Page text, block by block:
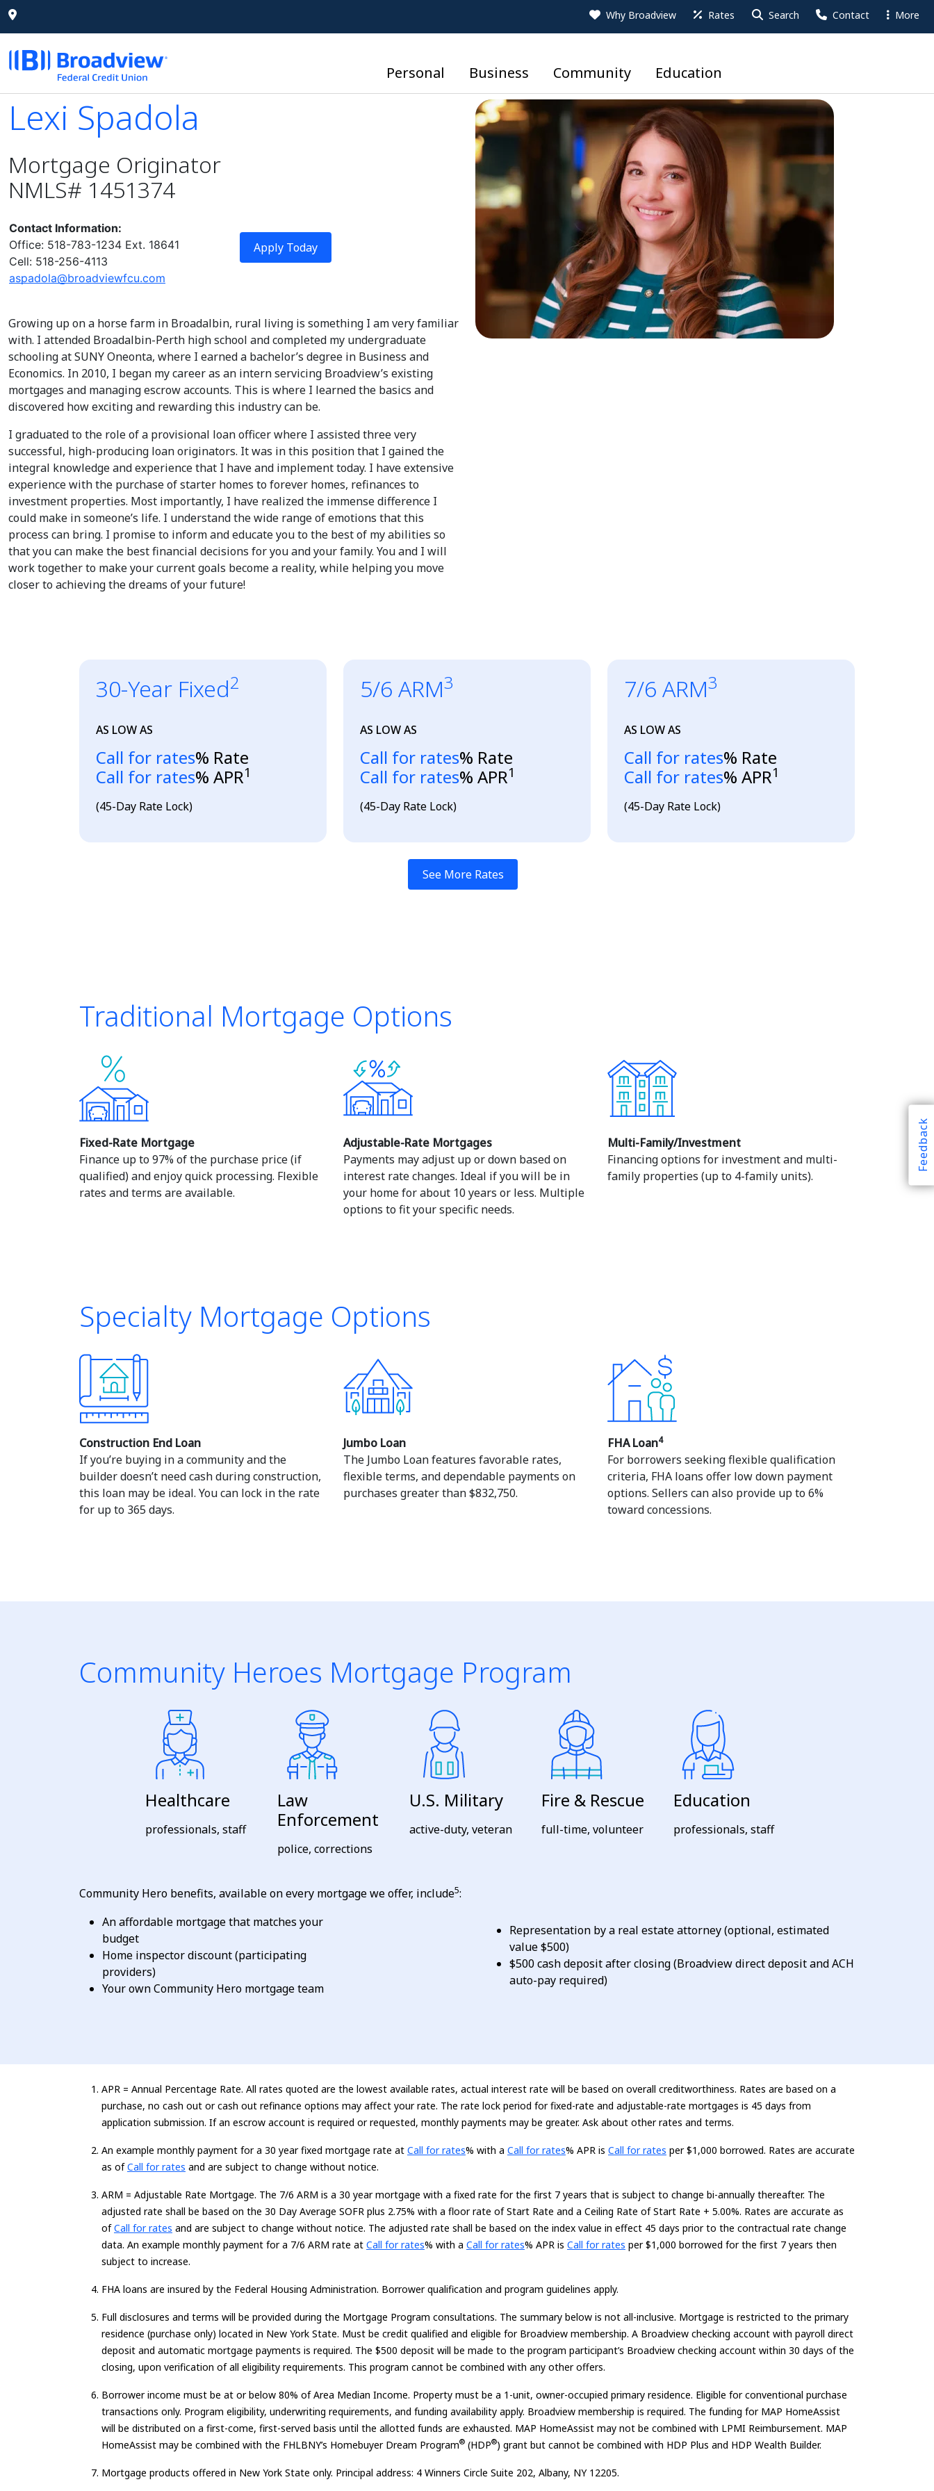
Why Broadview Rates Search Contact More
Personal Business Community Education
Lexi Spadola
Lexi Spadola
Mortgage Originator
NMLS# 1451374
Contact Information:
Office: 518-783-1234 Ext. 18641
Cell: 518-256-4113
aspadola@broadviewfcu.com
Apply Today
Growing up on a horse farm in Broadalbin, rural living is something I am very familiar
with. I attended Broadalbin-Perth high school and completed my undergraduate
schooling at SUNY Oneonta, where I earned a bachelor’s degree in Business and
Economics. In 2010, I began my career as an intern servicing Broadview’s existing
mortgages and managing escrow accounts. This is where I learned the basics and
discovered how exciting and rewarding this industry can be.
I graduated to the role of a provisional loan officer where I assisted three very
successful, high-producing loan originators. It was in this position that I gained the
integral knowledge and experience that I have and implement today. I have extensive
experience with the purchase of starter homes to forever homes, refinances to
investment properties. Most importantly, I have realized the immense difference I
could make in someone’s life. I understand the wide range of emotions that this
process can bring. I promise to inform and educate you to the best of my abilities so
that you can make the best financial decisions for you and your family. You and I will
work together to make your current goals become a reality, while helping you move
closer to achieving the dreams of your future!
30-Year Fixed2
AS LOW AS
Loading...
Call for rates% Rate
Loading...
Call for rates% APR1
(45-Day Rate Lock)
5/6 ARM3
AS LOW AS
Loading...
Call for rates% Rate
Loading...
Call for rates% APR1
(45-Day Rate Lock)
7/6 ARM3
AS LOW AS
Loading...
Call for rates% Rate
Loading...
Call for rates% APR1
(45-Day Rate Lock)
See More Rates
Traditional Mortgage Options
Fixed-Rate Mortgage
Finance up to 97% of the purchase price (if
qualified) and enjoy quick processing. Flexible
rates and terms are available.
Adjustable-Rate Mortgages
Payments may adjust up or down based on
interest rate changes. Ideal if you will be in
your home for about 10 years or less. Multiple
options to fit your specific needs.
Multi-Family/Investment
Financing options for investment and multi-
family properties (up to 4-family units).
Specialty Mortgage Options
Construction End Loan
If you’re buying in a community and the
builder doesn’t need cash during construction,
this loan may be ideal. You can lock in the rate
for up to 365 days.
Jumbo Loan
The Jumbo Loan features favorable rates,
flexible terms, and dependable payments on
purchases greater than $832,750.
FHA Loan4
For borrowers seeking flexible qualification
criteria, FHA loans offer low down payment
options. Sellers can also provide up to 6%
toward concessions.
Community Heroes Mortgage Program
Healthcare
professionals, staff
Law
Enforcement
police, corrections
U.S. Military
active-duty, veteran
Fire & Rescue
full-time, volunteer
Education
professionals, staff
Community Hero benefits, available on every mortgage we offer, include5:
An affordable mortgage that matches your
budget
Home inspector discount (participating
providers)
Your own Community Hero mortgage team
Representation by a real estate attorney (optional, estimated
value $500)
$500 cash deposit after closing (Broadview direct deposit and ACH
auto-pay required)
APR = Annual Percentage Rate. All rates quoted are the lowest available rates, actual interest rate will be based on overall creditworthiness. Rates are based on a
purchase, no cash out or cash out refinance options may affect your rate. The rate lock period for fixed-rate and adjustable-rate mortgages is 45 days from
application submission. If an escrow account is required or requested, monthly payments may be greater. Ask about other rates and terms.
An example monthly payment for a 30 yearfixed mortgage rate at Loading...
Call for rates% with a Loading...
Call for rates% APR is Loading...
Call for rates per $1,000 borrowed. Rates are accurate
as ofLoading...
Call for rates and are subject to change without notice.
ARM = Adjustable Rate Mortgage. The 7/6 ARM is a 30 year mortgage with a fixed rate for the first 7 years that is subject to change bi-annually thereafter. The
adjusted rate shall be based on the 30 Day Average SOFR plus 2.75% with a floor rate of Start Rate and a Ceiling Rate of Start Rate + 5.00%. Rates are accurate as
ofLoading...
Call for rates and are subject to change without notice. The adjusted rate shall be based on the index value in effect 45 days prior to the contractual rate change
data. An example monthly payment for a 7/6 ARM rate at Loading...
Call for rates% with a Loading...
Call for rates% APR is Loading...
Call for rates per $1,000 borrowed for the first 7 years then
subject to increase.
FHA loans are insured by the Federal Housing Administration. Borrower qualification and program guidelines apply.
Full disclosures and terms will be provided during the Mortgage Program consultations. The summary below is not all-inclusive. Mortgage is restricted to the primary
residence (purchase only) located in New York State. Must be credit qualified and eligible for Broadview membership. A Broadview checking account with payroll direct
deposit and automatic mortgage payments is required. The $500 deposit will be made to the program participant’s Broadview checking account within 30 days of the
closing, upon verification of all eligibility requirements. This program cannot be combined with any other offers.
Borrower income must be at or below 80% of Area Median Income. Property must be a 1-unit, owner-occupied primary residence. Eligible for conventional purchase
transactions only. Program eligibility, underwriting requirements, and funding availability apply. Broadview membership is required. The funding for MAP HomeAssist
will be distributed on a first-come, first-served basis until the allotted funds are exhausted. MAP HomeAssist may not be combined with LPMI Reimbursement. MAP
HomeAssist may be combined with the FHLBNY’s Homebuyer Dream Program® (HDP®) grant but cannot be combined with HDP Plus and HDP Wealth Builder.
Mortgage products offered in New York State only. Principal address: 4 Winners Circle Suite 202, Albany, NY 12205.
Feedback